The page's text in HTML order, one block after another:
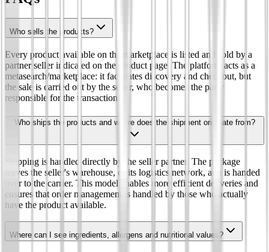
Who sells the products?
Every product available on the marketplace is listed and sold by a
partner seller indicated on the product page. The platform acts as a
metasearch/marketplace: it facilitates discovery and checkout, but
the sale is carried out by the seller, who becomes the party
responsible for the transaction.
Who ships the products and where does the shipment originate from?
Shipping is handled directly by the seller partner. The package
leaves the seller's warehouse, or its logistics network, and is handed
over to the carrier. This model enables more efficient deliveries and
ensures that order management is handled by those who actually
have the product available.
Where can I see ingredients, allergens and nutritional values?